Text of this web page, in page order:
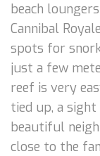
beach
Cannibal
spots for
just a few
reef is very
tied up, a
beautiful
close to the